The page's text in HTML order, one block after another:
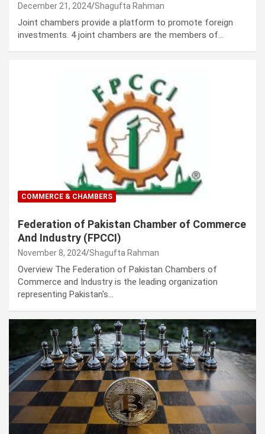
December 21, 2024 Shagufta Rahman
Joint chambers provide a platform to promote foreign
investments. 4 joint chambers are the members of…
COMMERCE & CHAMBERS
Federation of Pakistan Chamber of Commerce
And Industry (FPCCI)
November 8, 2024 Shagufta Rahman
Overview The Federation of Pakistan Chambers of
Commerce and Industry is the leading organization
representing Pakistan's…